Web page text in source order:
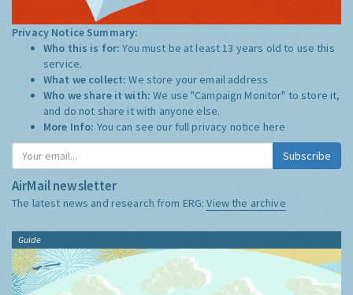
Privacy Notice Summary:
Who this is for:You must be at least 13 years old to use this
service.
What we collect:We store your email address
Who we share it with:We use "Campaign Monitor" to store it,
and do not share it with anyone else.
More Info: You can see our full privacy notice here
Subscribe
AirMail newsletter
The latest news and research from ERG:View the archive
Guide